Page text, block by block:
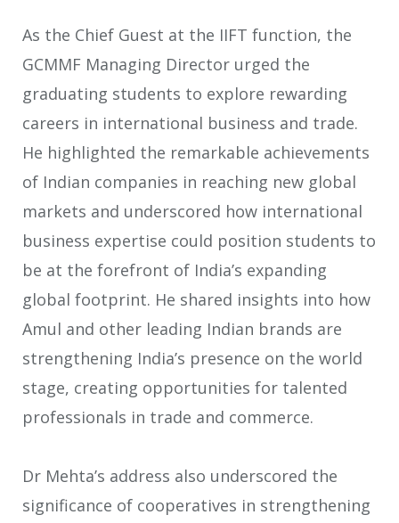
As the Chief Guest at the IIFT function, the
GCMMF Managing Director urged the
graduating students to explore rewarding
careers in international business and trade.
He highlighted the remarkable achievements
of Indian companies in reaching new global
markets and underscored how international
business expertise could position students to
be at the forefront of India’s expanding
global footprint. He shared insights into how
Amul and other leading Indian brands are
strengthening India’s presence on the world
stage, creating opportunities for talented
professionals in trade and commerce.
Dr Mehta’s address also underscored the
significance of cooperatives in strengthening